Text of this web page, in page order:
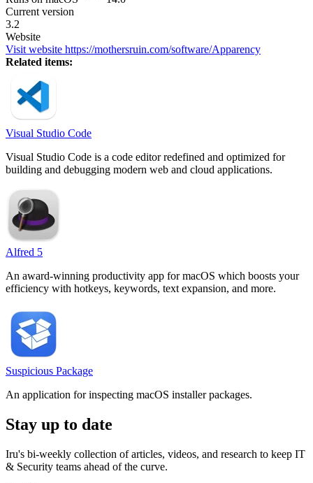
Current version
3.2
Website
Visit website https://mothersruin.com/software/Apparency
Related items:
Visual Studio Code
Visual Studio Code is a code editor redefined and optimized for
building and debugging modern web and cloud applications.
Alfred 5
An award-winning productivity app for macOS which boosts your
efficiency with hotkeys, keywords, text expansion, and more.
Suspicious Package
An application for inspecting macOS installer packages.
Stay up to date
Iru's bi-weekly collection of articles, videos, and research to keep IT
& Security teams ahead of the curve.